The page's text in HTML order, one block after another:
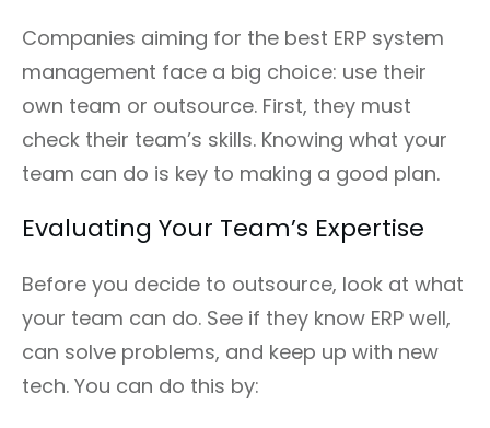
Companies aiming for the best ERP system
management face a big choice: use their
own team or outsource. First, they must
check their team’s skills. Knowing what your
team can do is key to making a good plan.
Evaluating Your Team’s Expertise
Before you decide to outsource, look at what
your team can do. See if they know ERP well,
can solve problems, and keep up with new
tech. You can do this by: